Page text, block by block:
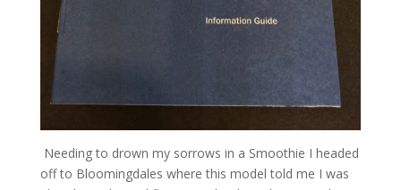
Needing to drown my sorrows in a Smoothie I headed
off to Bloomingdales where this model told me I was